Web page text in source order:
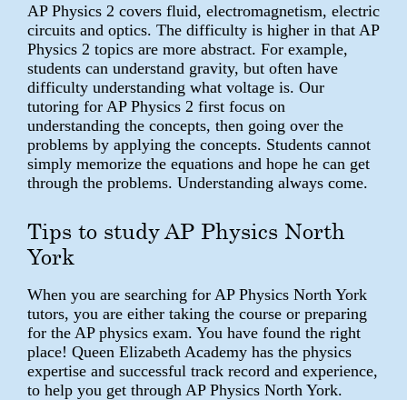
AP Physics 2 covers fluid, electromagnetism, electric
circuits and optics. The difficulty is higher in that AP
Physics 2 topics are more abstract. For example,
students can understand gravity, but often have
difficulty understanding what voltage is. Our
tutoring for AP Physics 2 first focus on
understanding the concepts, then going over the
problems by applying the concepts. Students cannot
simply memorize the equations and hope he can get
through the problems. Understanding always come.
Tips to study AP Physics North
York
When you are searching for AP Physics North York
tutors, you are either taking the course or preparing
for the AP physics exam. You have found the right
place! Queen Elizabeth Academy has the physics
expertise and successful track record and experience,
to help you get through AP Physics North York.